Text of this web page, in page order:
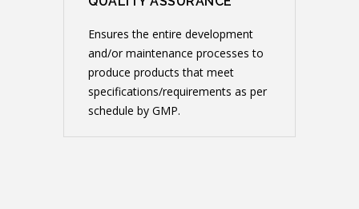
Ensures the entire development
and/or maintenance processes to
produce products that meet
specifications/requirements as per
schedule by GMP.